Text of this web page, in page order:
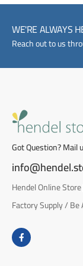
WE'RE ALWAYS
Reach out to us
Got Question? Mail
Hendel Online
Factory Supply /